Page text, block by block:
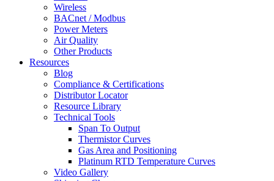
Wireless
BACnet / Modbus
Power Meters
Air Quality
Other Products
Resources
Blog
Compliance & Certifications
Distributor Locator
Resource Library
Technical Tools
Span To Output
Thermistor Curves
Gas Area and Positioning
Platinum RTD Temperature Curves
Video Gallery